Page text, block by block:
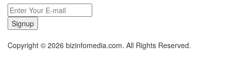
Signup
Copyright © 2026 bizinfomedia.com. All Rights Reserved.